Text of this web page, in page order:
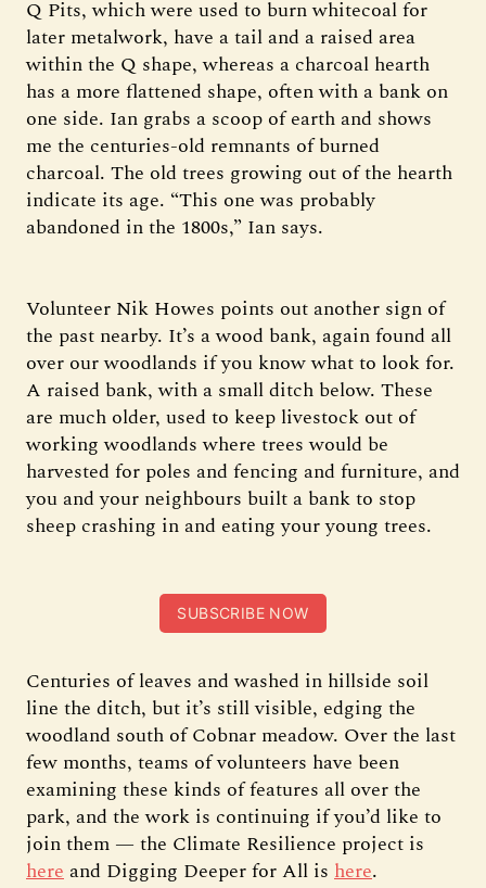
Q Pits, which were used to burn whitecoal for
later metalwork, have a tail and a raised area
within the Q shape, whereas a charcoal hearth
has a more flattened shape, often with a bank on
one side. Ian grabs a scoop of earth and shows
me the centuries-old remnants of burned
charcoal. The old trees growing out of the hearth
indicate its age. “This one was probably
abandoned in the 1800s,” Ian says.
Volunteer Nik Howes points out another sign of
the past nearby. It’s a wood bank, again found all
over our woodlands if you know what to look for.
A raised bank, with a small ditch below. These
are much older, used to keep livestock out of
working woodlands where trees would be
harvested for poles and fencing and furniture, and
you and your neighbours built a bank to stop
sheep crashing in and eating your young trees.
SUBSCRIBE NOW
Centuries of leaves and washed in hillside soil
line the ditch, but it’s still visible, edging the
woodland south of Cobnar meadow. Over the last
few months, teams of volunteers have been
examining these kinds of features all over the
park, and the work is continuing if you’d like to
join them — the Climate Resilience project is
hereand Digging Deeper for All is here.